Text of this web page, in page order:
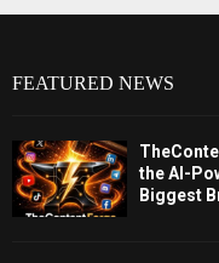
FEATURED NEWS
the AI-
Biggest